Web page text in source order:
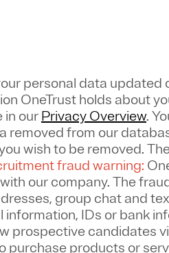
personal data updated
OneTrust holds about
in our Privacy Overview.
removed from our
wish to be removed.
fraud warning:
our company. The
group chat and
IDs or bank
prospective candidates
purchase products or